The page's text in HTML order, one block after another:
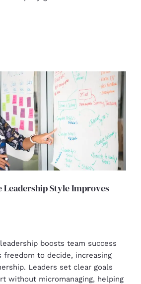
Leadership Style Improves
boosts team success
freedom to decide, increasing
Leaders set clear goals
without micromanaging, helping